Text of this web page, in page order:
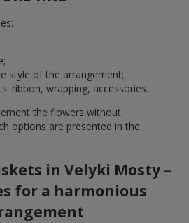
style of the arrangement;
ribbon, wrapping, accessories.
the flowers without
options are presented in the
in Velyki Mosty –
for a harmonious